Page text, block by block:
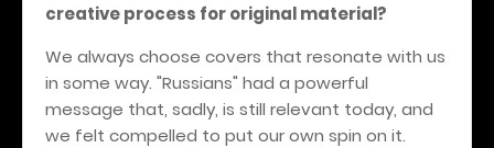
creative process for original material?
We always choose covers that resonate with us
in some way. "Russians" had a powerful
message that, sadly, is still relevant today, and
we felt compelled to put our own spin on it.